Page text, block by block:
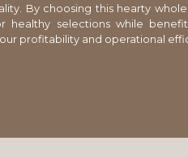
By choosing this hearty
healthy selections while
profitability and operational